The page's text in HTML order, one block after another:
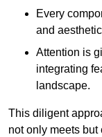
Every
and
Attention is
integrating
landscape.
This diligent
not only meets